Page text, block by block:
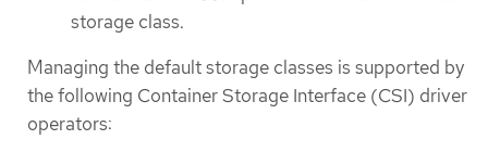
storage class.
Managing the default storage classes is supported by
the following Container Storage Interface (CSI) driver
operators: